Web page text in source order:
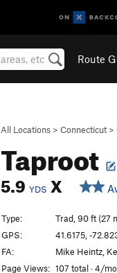
Route
All Locations > Connecticut >
Taproot
5.9 YDS X
Type:
Trad, 90 ft (27
GPS:
41.6175, -
FA:
Mike Heintz,
Page Views: 107 total · 4/